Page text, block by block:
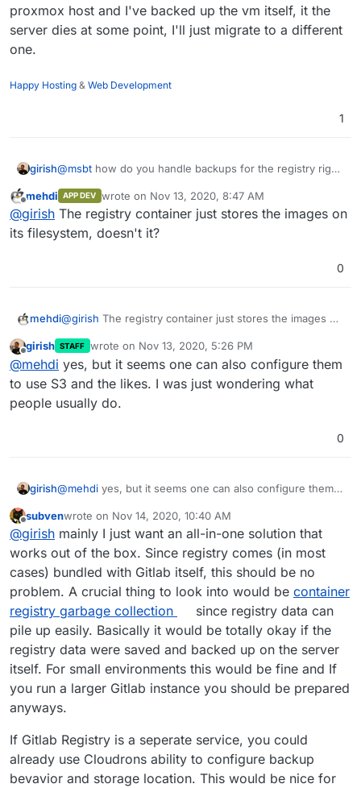
proxmox host and I've backed up the vm itself, it the
server dies at some point, I'll just migrate to a different
one.
Happy Hosting & Web Development
1
girish@msbt how do you handle backups for the registry right
Offline
mehdi APP DEV wrote on Nov 13, 2020, 8:47 AM
last edited by
@girish The registry container just stores the images on
its filesystem, doesn't it?
0
mehdi@girish The registry container just stores the images on
Offline
girish STAFF wrote on Nov 13, 2020, 5:26 PM
last edited by
@mehdi yes, but it seems one can also configure them
to use S3 and the likes. I was just wondering what
people usually do.
0
girish@mehdi yes, but it seems one can also configure them
people usually do.
Offline
subvenwrote on Nov 14, 2020, 10:40 AM
last edited by
@girish mainly I just want an all-in-one solution that
works out of the box. Since registry comes (in most
cases) bundled with Gitlab itself, this should be no
problem. A crucial thing to look into would be container
registry garbage collection
since registry data can
pile up easily. Basically it would be totally okay if the
registry data were saved and backed up on the server
itself. For small environments this would be fine and If
you run a larger Gitlab instance you should be prepared
anyways.
If Gitlab Registry is a seperate service, you could
already use Cloudrons ability to configure backup
bevavior and storage location. This would be nice for